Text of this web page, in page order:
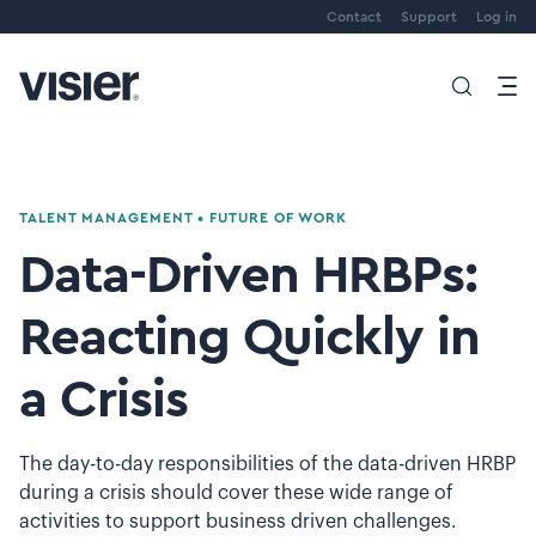
Contact Support Log in
TALENT MANAGEMENT • FUTURE OF WORK
Data-Driven HRBPs:
Reacting Quickly in
a Crisis
The day-to-day responsibilities of the data-driven HRBP
during a crisis should cover these wide range of
activities to support business driven challenges.